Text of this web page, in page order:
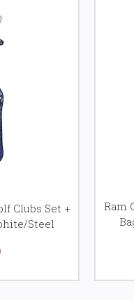
Clubs Set +
Steel
Ram